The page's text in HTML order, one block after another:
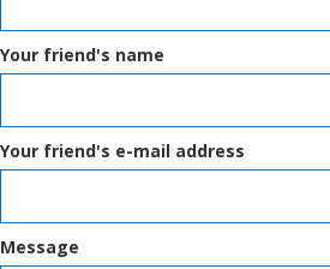
Your friend's name
Your friend's e-mail address
Message